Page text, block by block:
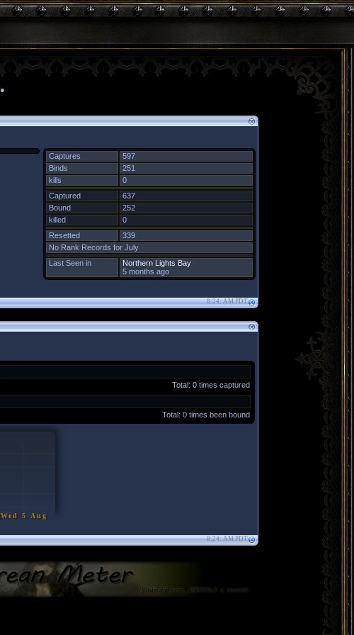
●
Captures
597
Binds
251
kills
0
Captured
637
Bound
252
killed
0
Resetted
339
No Rank Records for July
Last Seen in
Northern Lights Bay
5 months ago
8:24: AM PDT
Total: 0 times captured
Total: 0 times been bound
Wed 5 Aug
8:24: AM PDT